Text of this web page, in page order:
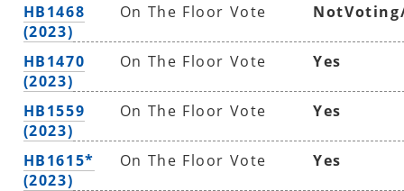
HB1468
(2023)
On The Floor Vote
HB1470
(2023)
On The Floor Vote Yes
HB1559
(2023)
On The Floor Vote Yes
HB1615*
(2023)
On The Floor Vote Yes